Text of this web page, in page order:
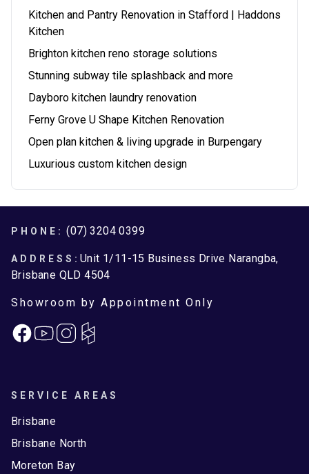
Kitchen and Pantry Renovation in Stafford | Haddons
Kitchen
Brighton kitchen reno storage solutions
Stunning subway tile splashback and more
Dayboro kitchen laundry renovation
Ferny Grove U Shape Kitchen Renovation
Open plan kitchen & living upgrade in Burpengary
Luxurious custom kitchen design
Footer
PHONE: (07) 3204 0399
ADDRESS: Unit 1/11-15 Business Drive Narangba,
Brisbane QLD 4504
Showroom by Appointment Only
FacebookInstagram
SERVICE AREAS
Brisbane
Brisbane North
Moreton Bay